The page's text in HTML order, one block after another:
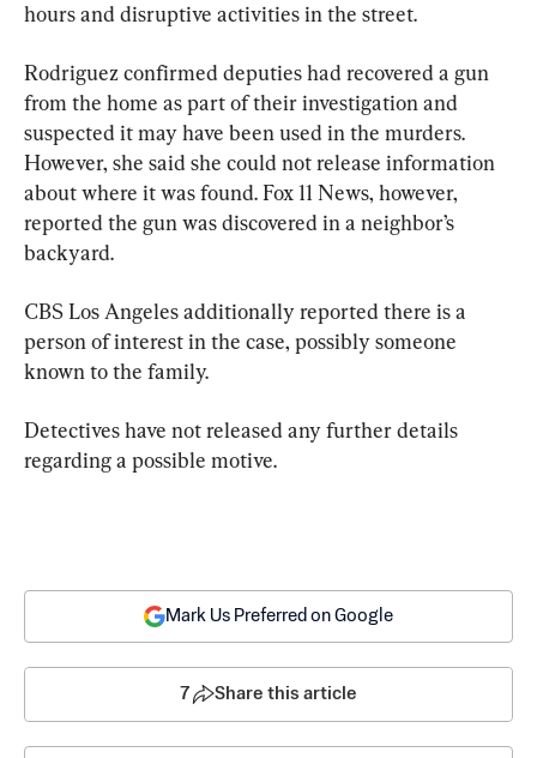
hours and disruptive activities in the street.
Rodriguez confirmed deputies had recovered a gun
from the home as part of their investigation and
suspected it may have been used in the murders.
However, she said she could not release information
about where it was found. Fox 11 News, however,
reported the gun was discovered in a neighbor’s
backyard.
CBS Los Angeles additionally reported there is a
person of interest in the case, possibly someone
known to the family.
Detectives have not released any further details
regarding a possible motive.
Mark Us Preferred on Google
7 Share this article